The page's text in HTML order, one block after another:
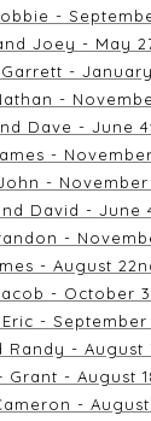
-
Joey - May
- January
-
Dave - June
-
- November
David - June
-
- August
- October
- September
Randy - August
Grant - August
- August